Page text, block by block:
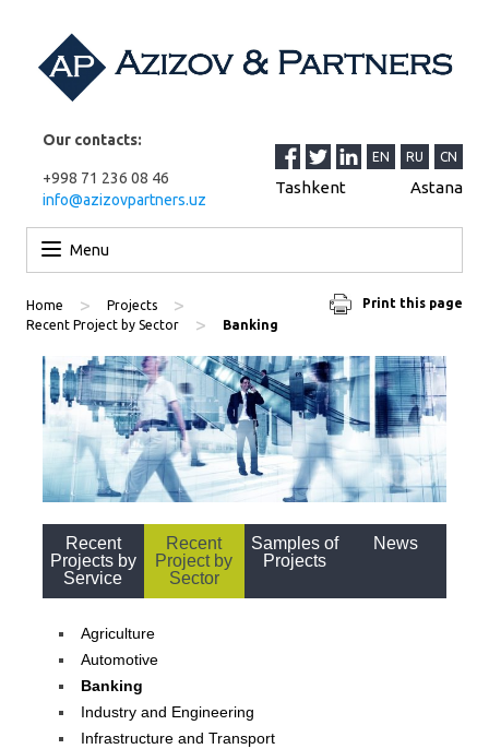
Our contacts:
+998 71 236 08 46
info@azizovpartners.uz
EN RU CN
Tashkent Astana
Menu
Print this page
Home > Projects >
Recent Project by Sector > Banking
Recent
Projects by
Service
Recent
Project by
Sector
Samples of
Projects
News
Agriculture
Automotive
Banking
Industry and Engineering
Infrastructure and Transport